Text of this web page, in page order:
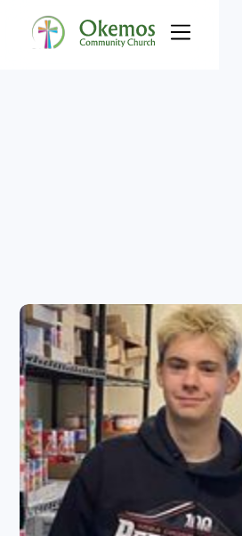
Pantry